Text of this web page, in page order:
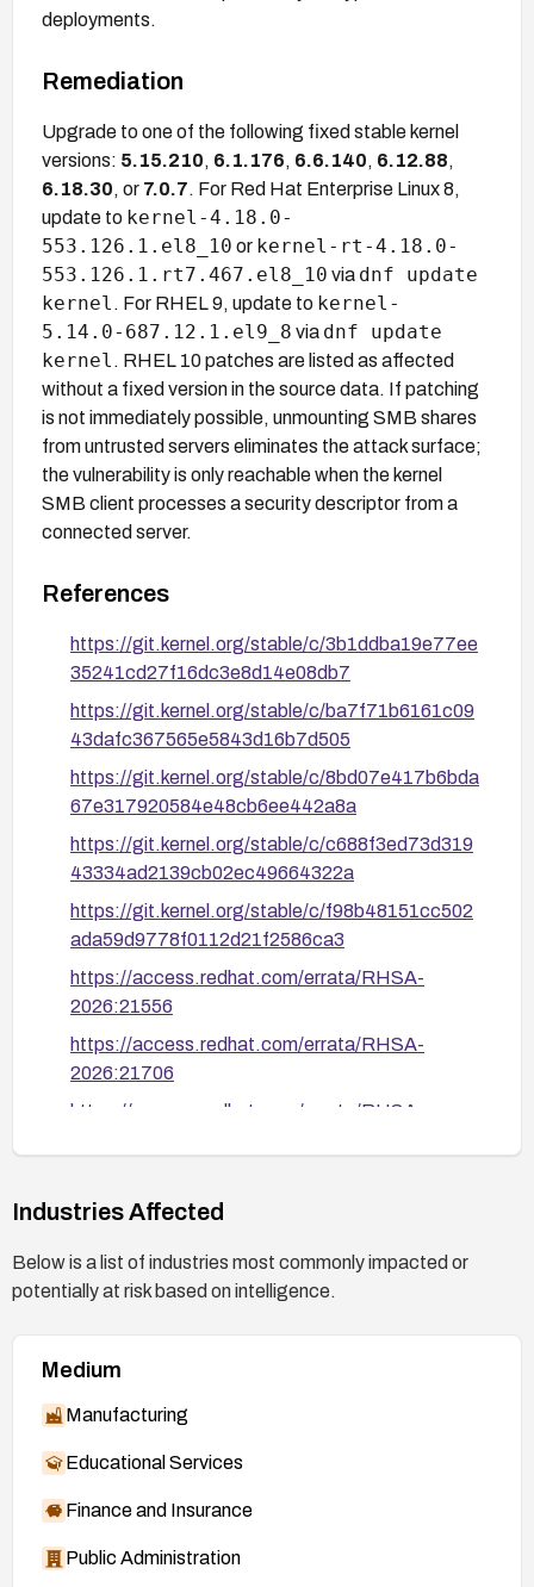
deployments.
Remediation
Upgrade to one of the following fixed stable kernel
versions: 5.15.210, 6.1.176, 6.6.140, 6.12.88,
6.18.30, or 7.0.7. For Red Hat Enterprise Linux 8,
update to kernel-4.18.0-
553.126.1.el8_10 or kernel-rt-4.18.0-
553.126.1.rt7.467.el8_10 via dnf update
kernel . For RHEL 9, update to kernel-
5.14.0-687.12.1.el9_8 via dnf update
kernel . RHEL 10 patches are listed as affected
without a fixed version in the source data. If patching
is not immediately possible, unmounting SMB shares
from untrusted servers eliminates the attack surface;
the vulnerability is only reachable when the kernel
SMB client processes a security descriptor from a
connected server.
References
https://git.kernel.org/stable/c/3b1ddba19e77ee
35241cd27f16dc3e8d14e08db7
https://git.kernel.org/stable/c/ba7f71b6161c09
43dafc367565e5843d16b7d505
https://git.kernel.org/stable/c/8bd07e417b6bda
67e317920584e48cb6ee442a8a
https://git.kernel.org/stable/c/c688f3ed73d319
43334ad2139cb02ec49664322a
https://git.kernel.org/stable/c/f98b48151cc502
ada59d9778f0112d21f2586ca3
https://access.redhat.com/errata/RHSA-
2026:21556
https://access.redhat.com/errata/RHSA-
2026:21706
https://access.redhat.com/errata/RHSA-
2026-46195
id=2482606
Industries Affected
Below is a list of industries most commonly impacted or
potentially at risk based on intelligence.
Medium
Manufacturing
Educational Services
Finance and Insurance
Public Administration